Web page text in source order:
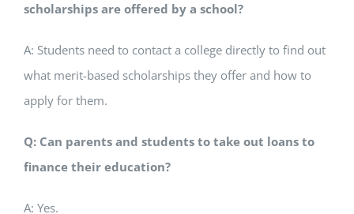
scholarships are offered by a school?
A: Students need to contact a college directly to find out
what merit-based scholarships they offer and how to
apply for them.
Q: Can parents and students to take out loans to
finance their education?
A: Yes.